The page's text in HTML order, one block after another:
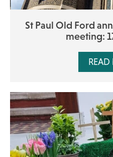
St Paul Old Ford
meeting:
READ